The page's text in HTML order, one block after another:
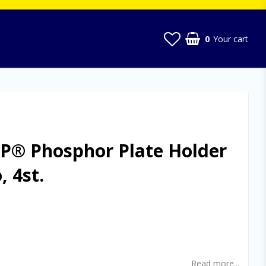
0 Your cart
Phosphor Plate Holder
4st.
Read more...